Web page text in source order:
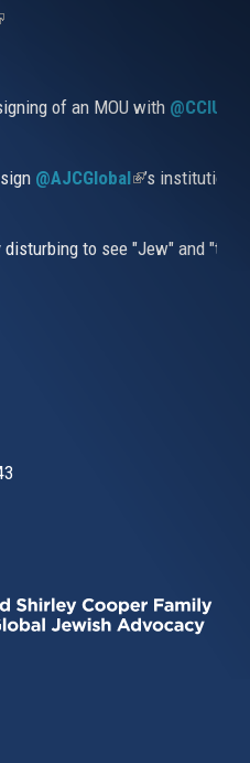
of an MOU with
@AJCGlobal(link is
’s
disturbing to see "Jew" and